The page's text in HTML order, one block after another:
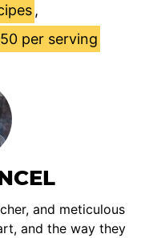
,
per serving
and meticulous
and the way they